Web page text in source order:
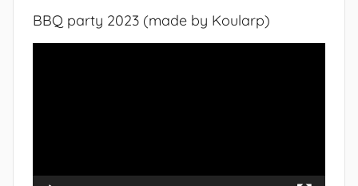
BBQ party 2023 (made by Koularp)